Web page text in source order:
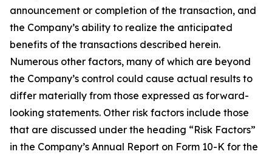
announcement or completion of the transaction, and
the Company’s ability to realize the anticipated
benefits of the transactions described herein.
Numerous other factors, many of which are beyond
the Company’s control could cause actual results to
differ materially from those expressed as forward-
looking statements. Other risk factors include those
that are discussed under the heading “Risk Factors”
in the Company’s Annual Report on Form 10-K for the